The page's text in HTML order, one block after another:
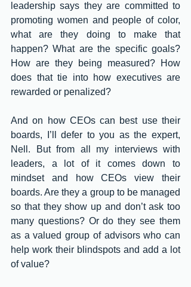
leadership says they are committed to
promoting women and people of color,
what are they doing to make that
happen? What are the specific goals?
How are they being measured? How
does that tie into how executives are
rewarded or penalized?
And on how CEOs can best use their
boards, I’ll defer to you as the expert,
Nell. But from all my interviews with
leaders, a lot of it comes down to
mindset and how CEOs view their
boards. Are they a group to be managed
so that they show up and don’t ask too
many questions? Or do they see them
as a valued group of advisors who can
help work their blindspots and add a lot
of value?